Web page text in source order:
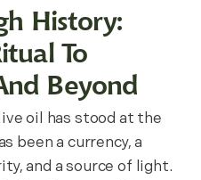
History:
To
Beyond
oil has stood at the
been a currency, a
and a source of light.